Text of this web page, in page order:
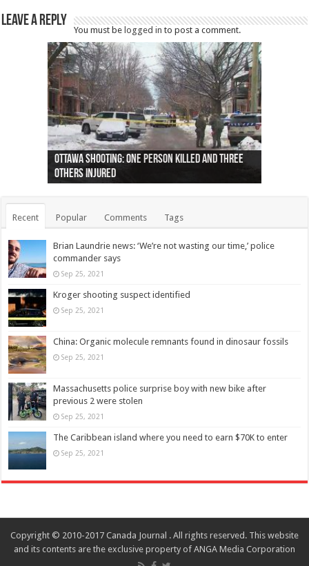
Leave a Reply
You must be logged in to post a comment.
Ottawa shooting: One person killed and three
others injured
44 arrests made near Quebec City nationalist
protests
Police: Man dead in Hamilton after trench
collapses on him
Moose on the loose near Buttonville airport
(Photo)
Justin Trudeau apologises for abuse of
indigenous people
Police: Body found in Oshawa harbour identified
as missing woman
Cape George man dies in boating accident,
autopsy to be conducted
Remains at Silver Creek farm those of missing
Vernon woman Traci Genereaux
Two dead after police-involved shooting at
Ontairo hospital
B.C. Family bitten by bed bugs on British Airways
flight (Photo)
Recent Popular Comments Tags
Brian Laundrie news: ‘We’re not wasting our time,’ police
commander says
Sep 25, 2021
Kroger shooting suspect identified
Sep 25, 2021
China: Organic molecule remnants found in dinosaur fossils
Sep 25, 2021
Massachusetts police surprise boy with new bike after
previous 2 were stolen
Sep 25, 2021
The Caribbean island where you need to earn $70K to enter
Sep 25, 2021
Copyright © 2010-2017 Canada Journal . All rights reserved. This website
and its contents are the exclusive property of ANGA Media Corporation